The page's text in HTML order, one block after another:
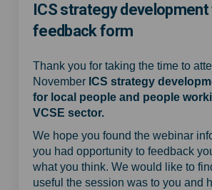
ICS strategy development
feedback form
Thank you for taking the time to
November ICS strategy
for local people and people
VCSE sector.
We hope you found the webinar
you had opportunity to feedback
what you think. We would like to
useful the session was to you and